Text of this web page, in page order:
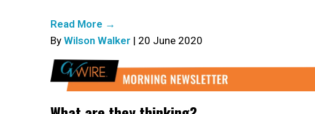
Read More →
By Wilson Walker | 20 June 2020